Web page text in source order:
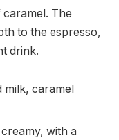
The
to the espresso,
drink.
milk, caramel
with a